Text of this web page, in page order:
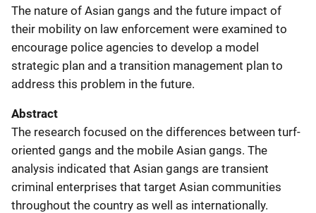
The nature of Asian gangs and the future impact of
their mobility on law enforcement were examined to
encourage police agencies to develop a model
strategic plan and a transition management plan to
address this problem in the future.
Abstract
The research focused on the differences between turf-
oriented gangs and the mobile Asian gangs. The
analysis indicated that Asian gangs are transient
criminal enterprises that target Asian communities
throughout the country as well as internationally.